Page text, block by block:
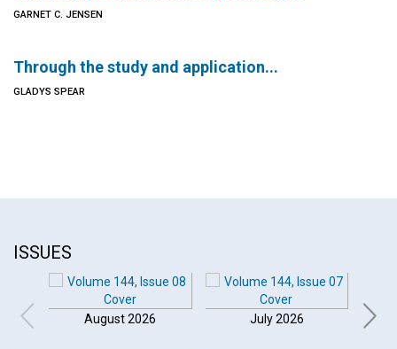
GARNET C. JENSEN
Through the study and application...
GLADYS SPEAR
ISSUES
August 2026 July 2026